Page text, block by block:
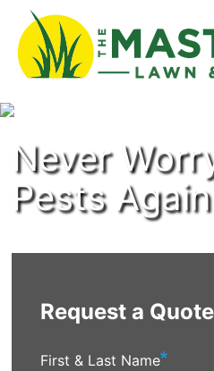
Never
Pests Again
Request a
First & Last Name